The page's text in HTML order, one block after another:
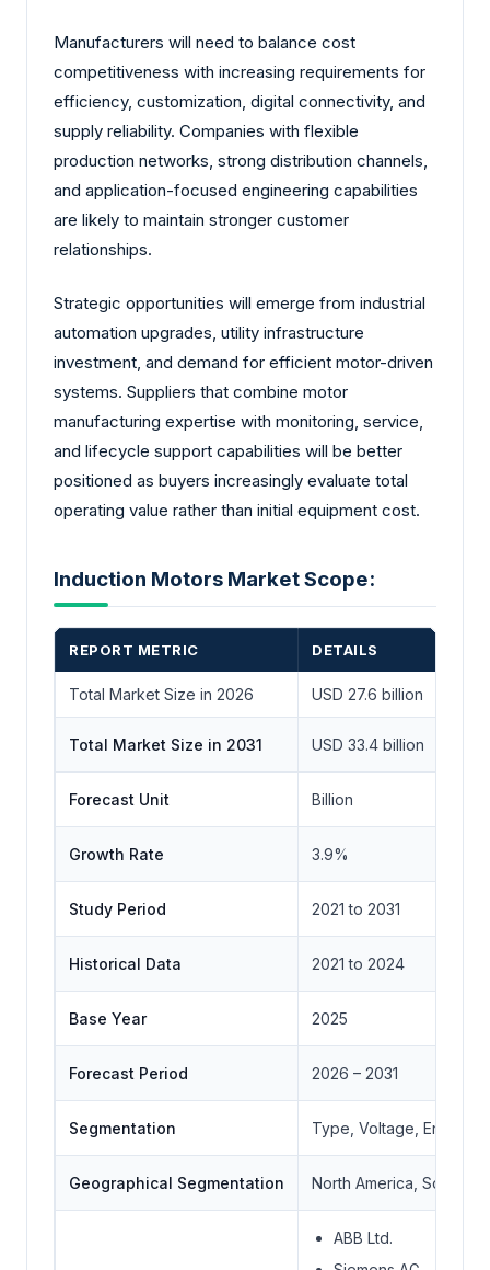
Manufacturers will need to balance cost
competitiveness with increasing requirements for
efficiency, customization, digital connectivity, and
supply reliability. Companies with flexible
production networks, strong distribution channels,
and application-focused engineering capabilities
are likely to maintain stronger customer
relationships.
Strategic opportunities will emerge from industrial
automation upgrades, utility infrastructure
investment, and demand for efficient motor-driven
systems. Suppliers that combine motor
manufacturing expertise with monitoring, service,
and lifecycle support capabilities will be better
positioned as buyers increasingly evaluate total
operating value rather than initial equipment cost.
Induction Motors Market Scope:
REPORT METRIC DETAILS
Total Market Size in 2026 USD 27.6 billion
Total Market Size in 2031 USD 33.4 billion
Forecast Unit Billion
Growth Rate 3.9%
Study Period 2021 to 2031
Historical Data 2021 to 2024
Base Year 2025
Forecast Period 2026 – 2031
Segmentation Type, Voltage, End
Geographical Segmentation North America, South
ABB Ltd.